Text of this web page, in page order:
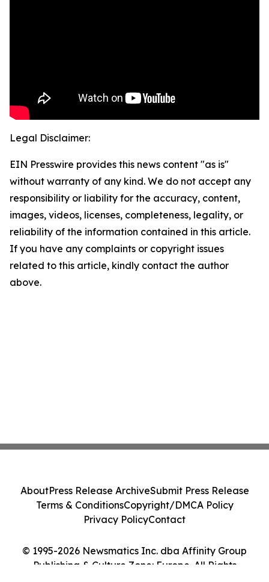
Legal Disclaimer:
EIN Presswire provides this news content "as is"
without warranty of any kind. We do not accept any
responsibility or liability for the accuracy, content,
images, videos, licenses, completeness, legality, or
reliability of the information contained in this article.
If you have any complaints or copyright issues
related to this article, kindly contact the author
above.
© 1995-2026 Newsmatics Inc. dba Affinity Group
Publishing & Culture Zone: Europe. All Rights
AboutPress Release ArchiveSubmit Press Release
Terms & ConditionsCopyright/DMCA Policy
Privacy PolicyContact